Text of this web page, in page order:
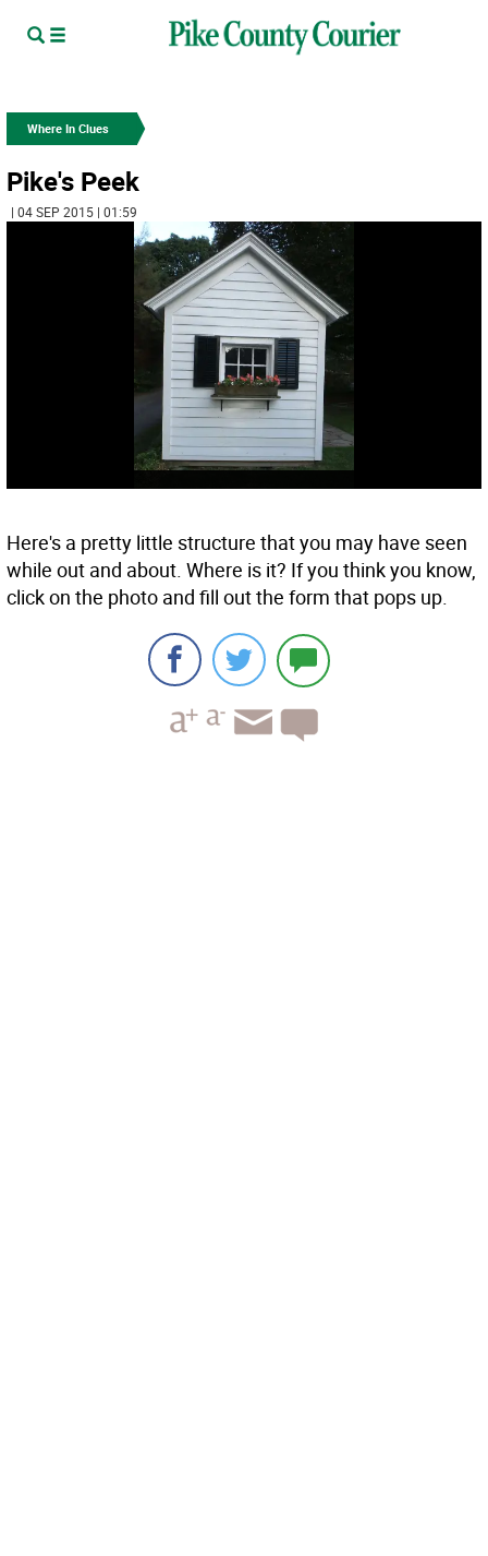
Where In Clues
Pike's Peek
| 04 SEP 2015 | 01:59
Here's a pretty little structure that you may have seen
while out and about. Where is it? If you think you know,
click on the photo and fill out the form that pops up.